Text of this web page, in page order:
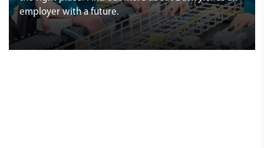
employer with a future.